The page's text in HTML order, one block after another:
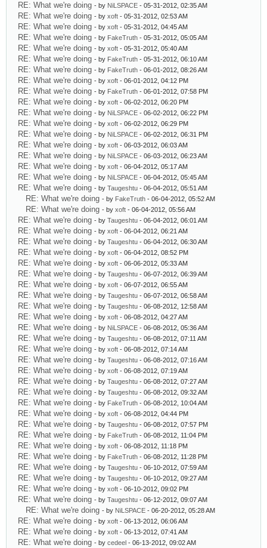
RE: What we're doing - by NiLSPACE - 05-31-2012, 02:35 AM
RE: What we're doing - by xoft - 05-31-2012, 02:53 AM
RE: What we're doing - by xoft - 05-31-2012, 04:45 AM
RE: What we're doing - by FakeTruth - 05-31-2012, 05:05 AM
RE: What we're doing - by xoft - 05-31-2012, 05:40 AM
RE: What we're doing - by FakeTruth - 05-31-2012, 06:10 AM
RE: What we're doing - by FakeTruth - 06-01-2012, 08:26 AM
RE: What we're doing - by xoft - 06-01-2012, 04:12 PM
RE: What we're doing - by FakeTruth - 06-01-2012, 07:58 PM
RE: What we're doing - by xoft - 06-02-2012, 06:20 PM
RE: What we're doing - by NiLSPACE - 06-02-2012, 06:22 PM
RE: What we're doing - by xoft - 06-02-2012, 06:29 PM
RE: What we're doing - by NiLSPACE - 06-02-2012, 06:31 PM
RE: What we're doing - by xoft - 06-03-2012, 06:03 AM
RE: What we're doing - by NiLSPACE - 06-03-2012, 06:23 AM
RE: What we're doing - by xoft - 06-04-2012, 05:17 AM
RE: What we're doing - by NiLSPACE - 06-04-2012, 05:45 AM
RE: What we're doing - by Taugeshtu - 06-04-2012, 05:51 AM
RE: What we're doing - by FakeTruth - 06-04-2012, 05:52 AM
RE: What we're doing - by xoft - 06-04-2012, 05:56 AM
RE: What we're doing - by Taugeshtu - 06-04-2012, 06:01 AM
RE: What we're doing - by xoft - 06-04-2012, 06:21 AM
RE: What we're doing - by Taugeshtu - 06-04-2012, 06:30 AM
RE: What we're doing - by xoft - 06-04-2012, 08:52 PM
RE: What we're doing - by xoft - 06-06-2012, 05:33 AM
RE: What we're doing - by Taugeshtu - 06-07-2012, 06:39 AM
RE: What we're doing - by xoft - 06-07-2012, 06:55 AM
RE: What we're doing - by Taugeshtu - 06-07-2012, 06:58 AM
RE: What we're doing - by Taugeshtu - 06-08-2012, 12:58 AM
RE: What we're doing - by xoft - 06-08-2012, 04:27 AM
RE: What we're doing - by NiLSPACE - 06-08-2012, 05:36 AM
RE: What we're doing - by Taugeshtu - 06-08-2012, 07:11 AM
RE: What we're doing - by xoft - 06-08-2012, 07:14 AM
RE: What we're doing - by Taugeshtu - 06-08-2012, 07:16 AM
RE: What we're doing - by xoft - 06-08-2012, 07:19 AM
RE: What we're doing - by Taugeshtu - 06-08-2012, 07:27 AM
RE: What we're doing - by Taugeshtu - 06-08-2012, 09:32 AM
RE: What we're doing - by FakeTruth - 06-08-2012, 10:04 AM
RE: What we're doing - by xoft - 06-08-2012, 04:44 PM
RE: What we're doing - by Taugeshtu - 06-08-2012, 07:57 PM
RE: What we're doing - by FakeTruth - 06-08-2012, 11:04 PM
RE: What we're doing - by xoft - 06-08-2012, 11:18 PM
RE: What we're doing - by FakeTruth - 06-08-2012, 11:28 PM
RE: What we're doing - by Taugeshtu - 06-10-2012, 07:59 AM
RE: What we're doing - by Taugeshtu - 06-10-2012, 09:27 AM
RE: What we're doing - by xoft - 06-10-2012, 09:02 PM
RE: What we're doing - by Taugeshtu - 06-12-2012, 09:07 AM
RE: What we're doing - by NiLSPACE - 06-20-2012, 05:28 AM
RE: What we're doing - by xoft - 06-13-2012, 06:06 AM
RE: What we're doing - by xoft - 06-13-2012, 07:41 AM
RE: What we're doing - by cedeel - 06-13-2012, 09:02 AM